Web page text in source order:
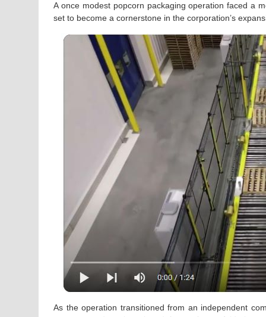
A once modest popcorn packaging operation faced a
set to become a cornerstone in the corporation’s
As the operation transitioned from an independent